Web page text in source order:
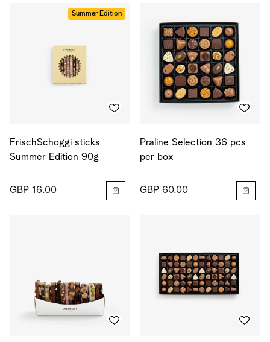
Summer Edition
FrischSchoggi sticks
Summer Edition 90g
GBP 16.00
Praline Selection 36 pcs
per box
GBP 60.00